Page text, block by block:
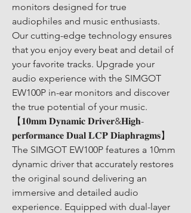
monitors designed for true
audiophiles and music enthusiasts.
Our cutting-edge technology ensures
that you enjoy every beat and detail of
your favorite tracks. Upgrade your
audio experience with the SIMGOT
EW100P in-ear monitors and discover
the true potential of your music.
【𝟏𝟎𝐦𝐦 𝐃𝐲𝐧𝐚𝐦𝐢𝐜 𝐃𝐫𝐢𝐯𝐞𝐫&𝐇𝐢𝐠𝐡-
𝐩𝐞𝐫𝐟𝐨𝐫𝐦𝐚𝐧𝐜𝐞 𝐃𝐮𝐚𝐥 𝐋𝐂𝐏 𝐃𝐢𝐚𝐩𝐡𝐫𝐚𝐠𝐦𝐬】
The SIMGOT EW100P features a 10mm
dynamic driver that accurately restores
the original sound delivering an
immersive and detailed audio
experience. Equipped with dual-layer